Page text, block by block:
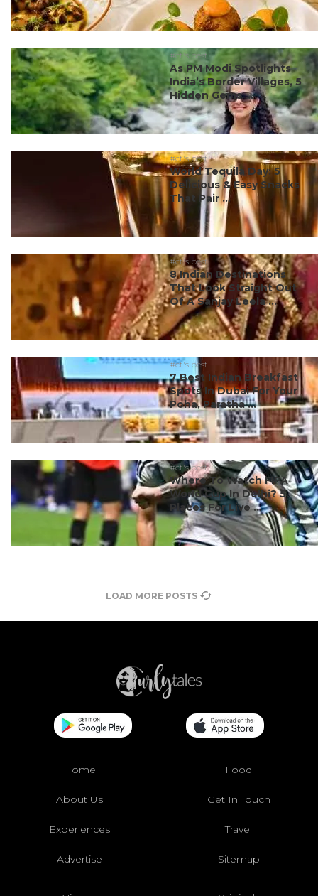
#ct's best
As PM Modi Spotlights
India’s Border Villages, 5
Hidden Gems ...
#ct's best
World Tequila Day: 5
Delicious & Easy Snacks
That Pair ...
#ct's best
8 Indian Destinations
That Look Straight Out
Of A Sanjay Leela ...
#ct's best
7 Best Indian Breakfast
Spots In Dubai For Your
Poha, Paratha ...
#ct's best
Where To Watch FIFA
World Cup In Delhi? 5
Places For Live ...
LOAD MORE POSTS
Home Food
About Us Get In Touch
Experiences Travel
Advertise Sitemap